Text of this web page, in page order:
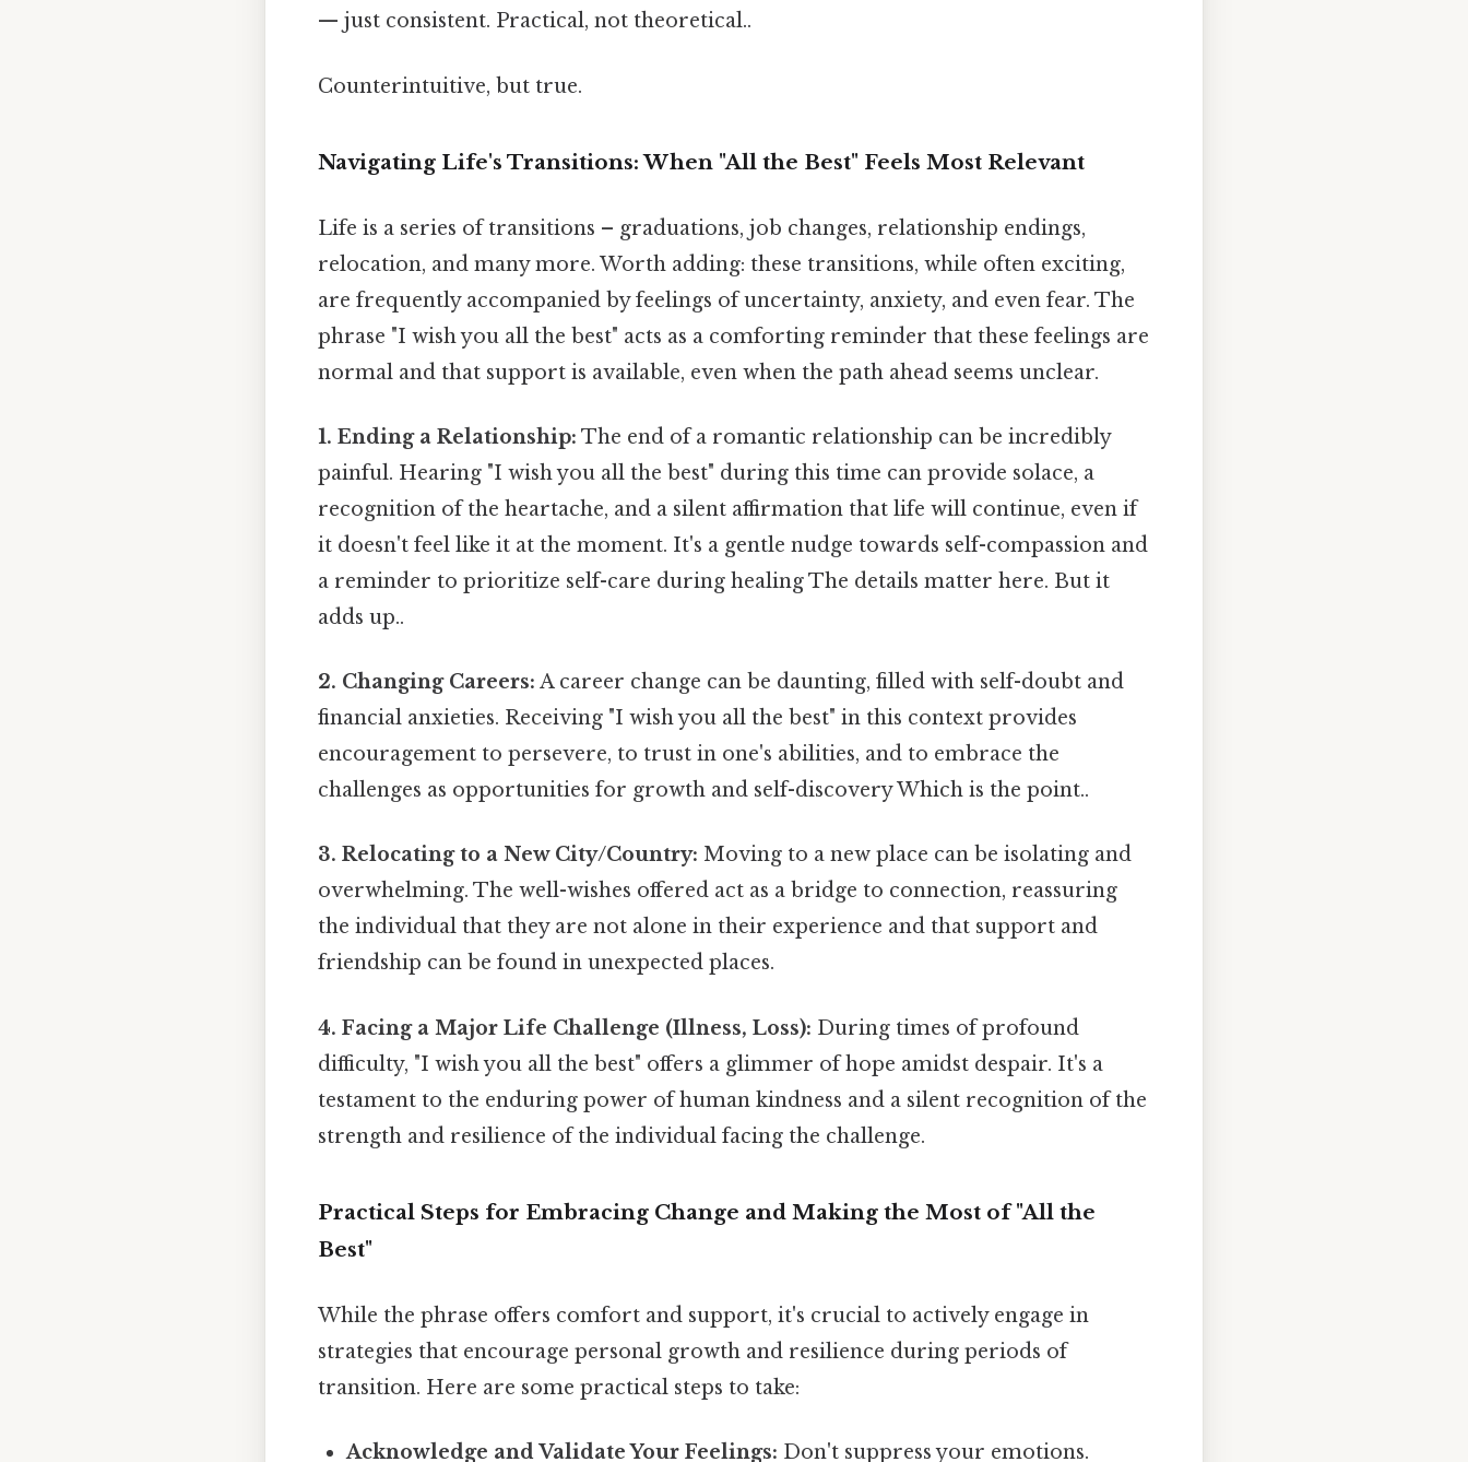
— just consistent. Practical, not theoretical..
Counterintuitive, but true.
Navigating Life's Transitions: When "All the Best" Feels Most Relevant
Life is a series of transitions – graduations, job changes, relationship endings,
relocation, and many more. Worth adding: these transitions, while often exciting,
are frequently accompanied by feelings of uncertainty, anxiety, and even fear. The
phrase "I wish you all the best" acts as a comforting reminder that these feelings are
normal and that support is available, even when the path ahead seems unclear.
1. Ending a Relationship: The end of a romantic relationship can be incredibly
painful. Hearing "I wish you all the best" during this time can provide solace, a
recognition of the heartache, and a silent affirmation that life will continue, even if
it doesn't feel like it at the moment. It's a gentle nudge towards self-compassion and
a reminder to prioritize self-care during healing The details matter here. But it
adds up..
2. Changing Careers: A career change can be daunting, filled with self-doubt and
financial anxieties. Receiving "I wish you all the best" in this context provides
encouragement to persevere, to trust in one's abilities, and to embrace the
challenges as opportunities for growth and self-discovery Which is the point..
3. Relocating to a New City/Country: Moving to a new place can be isolating and
overwhelming. The well-wishes offered act as a bridge to connection, reassuring
the individual that they are not alone in their experience and that support and
friendship can be found in unexpected places.
4. Facing a Major Life Challenge (Illness, Loss): During times of profound
difficulty, "I wish you all the best" offers a glimmer of hope amidst despair. It's a
testament to the enduring power of human kindness and a silent recognition of the
strength and resilience of the individual facing the challenge.
Practical Steps for Embracing Change and Making the Most of "All the
Best"
While the phrase offers comfort and support, it's crucial to actively engage in
strategies that encourage personal growth and resilience during periods of
transition. Here are some practical steps to take:
Acknowledge and Validate Your Feelings: Don't suppress your emotions.